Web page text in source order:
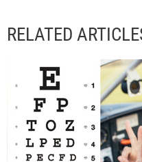
RELATED